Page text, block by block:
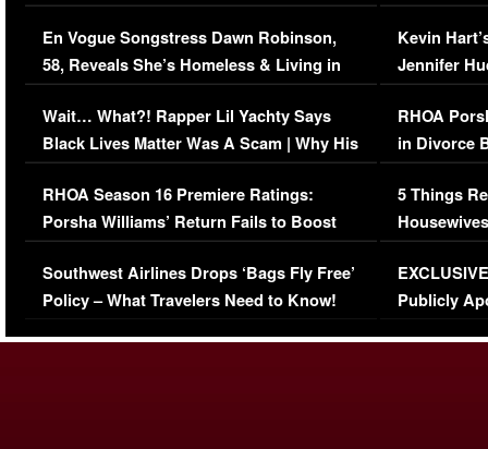
Immigration Issue
En Vogue Songstress Dawn Robinson,
58, Reveals She’s Homeless & Living in
Her Car (VIDEO)
Wait… What?! Rapper Lil Yachty Says
Black Lives Matter Was A Scam | Why His
Comments Were Reckless
RHOA Season 16 Premiere Ratings:
Porsha Williams’ Return Fails to Boost
Series-Low Viewership
Southwest Airlines Drops ‘Bags Fly Free’
Policy – What Travelers Need to Know!
Viral Video
Kevin
Jennifer
RHOA
in Divorce
Million
5 Things
Episode 1 |
(VIDEO)
Publicly